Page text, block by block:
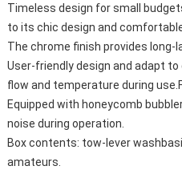
Timeless design for small
to its chic design and
The chrome finish provides
User-friendly design and adapt
flow and temperature during
Equipped with honeycomb
noise during operation.
Box contents: tow-lever
amateurs.